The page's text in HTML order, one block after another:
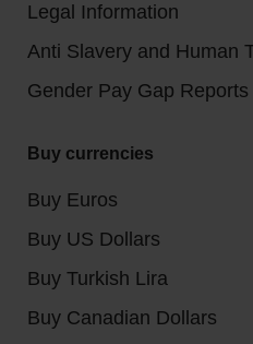
Legal Information
Anti Slavery and Human
Gender Pay Gap Reports
Buy currencies
Buy Euros
Buy US Dollars
Buy Turkish Lira
Buy Canadian Dollars